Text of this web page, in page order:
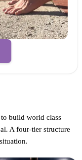
build world class
A four-tier structure